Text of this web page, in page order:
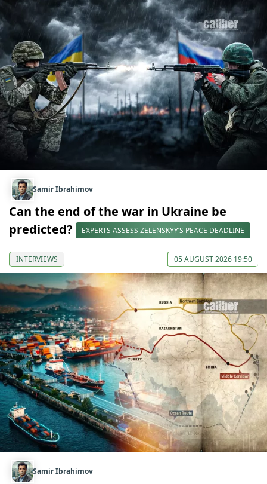
Samir Ibrahimov
Can the end of the war in Ukraine be
predicted?
EXPERTS ASSESS ZELENSKYY’S PEACE DEADLINE
INTERVIEWS 05 AUGUST 2026 19:50
Samir Ibrahimov